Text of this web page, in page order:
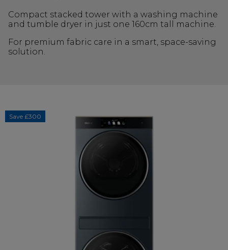
Compact stacked tower with a washing machine
and tumble dryer in just one 160cm tall machine.
For premium fabric care in a smart, space-saving
solution.
Save £300